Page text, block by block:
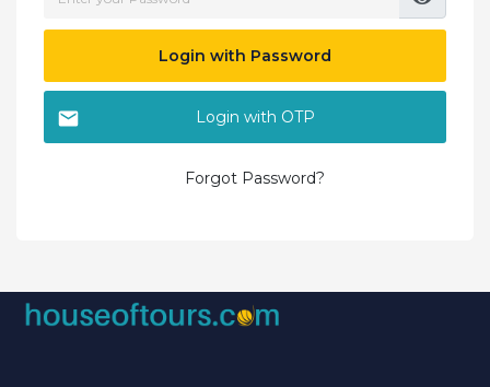
Login with Password
Login with OTP
Forgot Password?